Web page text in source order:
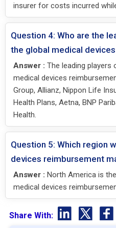
insurer for costs incurred
Question 4: Who are the
the global medical
Answer : The leading players
medical devices
Group, Allianz, Nippon Life
Health Plans, Aetna, BNP
Health.
Question 5: Which region
devices reimbursement
Answer : North America is
medical devices
Share With: